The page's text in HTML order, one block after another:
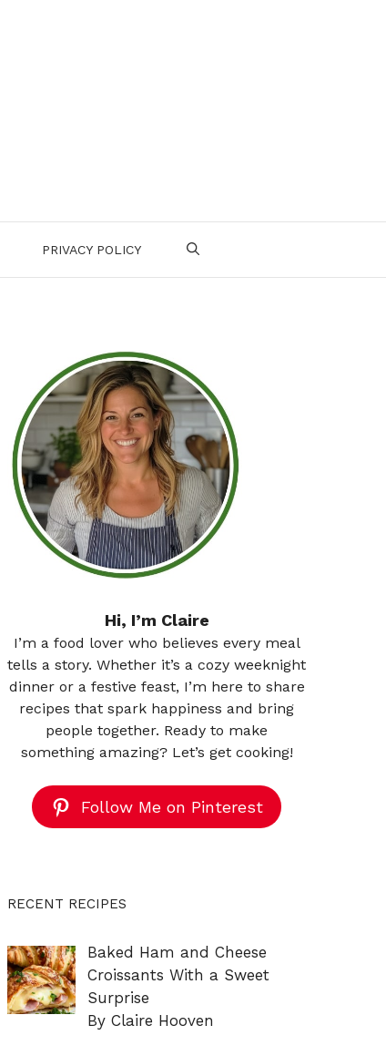
PRIVACY POLICY
Hi, I’m Claire
I’m a food lover who believes every meal
tells a story. Whether it’s a cozy weeknight
dinner or a festive feast, I’m here to share
recipes that spark happiness and bring
people together. Ready to make
something amazing? Let’s get cooking!
Follow Me on Pinterest
RECENT RECIPES
Baked Ham and Cheese
Croissants With a Sweet
Surprise
By Claire Hooven